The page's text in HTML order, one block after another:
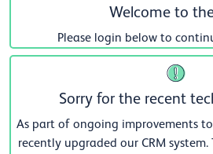
Welcome to the
Please login below to
Sorry for the recent
As part of ongoing improvements
recently upgraded our CRM